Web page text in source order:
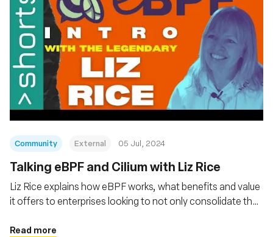
Community External 05 Jul, 2024
Talking eBPF and Cilium with Liz Rice
Liz Rice explains how eBPF works, what benefits and value
it offers to enterprises looking to not only consolidate their
also gain Linux kernel-level security and networking
Read more